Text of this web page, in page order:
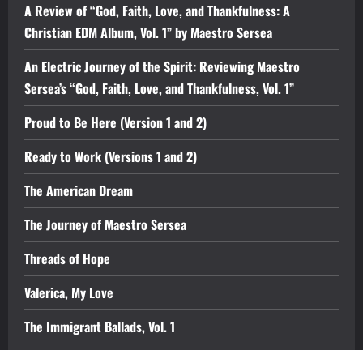
A Review of “God, Faith, Love, and Thankfulness: A
Christian EDM Album, Vol. 1” by Maestro Sersea
An Electric Journey of the Spirit: Reviewing Maestro
Sersea’s “God, Faith, Love, and Thankfulness, Vol. 1”
Proud to Be Here (Version 1 and 2)
Ready to Work (Versions 1 and 2)
The American Dream
The Journey of Maestro Sersea
Threads of Hope
Valerica, My Love
The Immigrant Ballads, Vol. 1